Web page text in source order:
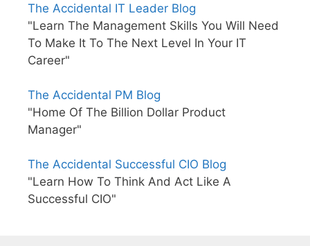
The Accidental IT Leader Blog
"Learn The Management Skills You Will Need
To Make It To The Next Level In Your IT
Career"
The Accidental PM Blog
"Home Of The Billion Dollar Product
Manager"
The Accidental Successful CIO Blog
"Learn How To Think And Act Like A
Successful CIO"